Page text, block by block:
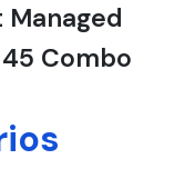
Managed
Combo